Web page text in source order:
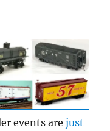
events arejust